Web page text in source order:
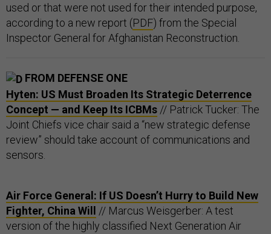
used or that were not used for their intended purpose,
according to a new report (PDF) from the Special
Inspector General for Afghanistan Reconstruction.
FROM DEFENSE ONE
Hyten: US Must Broaden Its Strategic Deterrence
Concept — and Keep Its ICBMs // Patrick Tucker: The
Joint Chiefs vice chair said a “new strategic defense
review” should take account of communications and
sensors.
Air Force General: If US Doesn’t Hurry to Build New
Fighter, China Will
// Marcus Weisgerber: A test
version of the highly classified Next Generation Air